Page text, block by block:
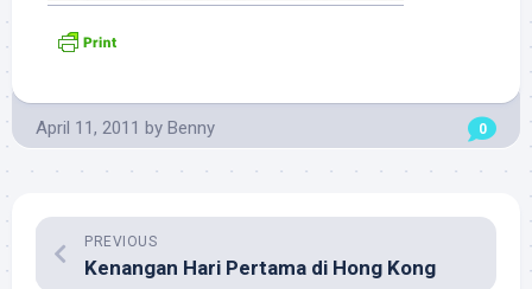
April 11, 2011 by Benny 0
PREVIOUS
Kenangan Hari Pertama di Hong Kong